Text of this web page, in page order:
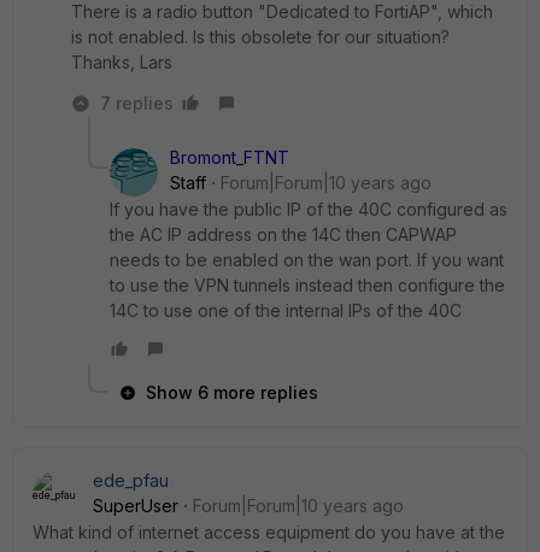
There is a radio button "Dedicated to FortiAP", which
is not enabled. Is this obsolete for our situation?
Thanks, Lars
7 replies
Bromont_FTNT
Staff
Forum|Forum|10 years ago
If you have the public IP of the 40C configured as
the AC IP address on the 14C then CAPWAP
needs to be enabled on the wan port. If you want
to use the VPN tunnels instead then configure the
14C to use one of the internal IPs of the 40C
Show 6 more replies
ede_pfau
SuperUser
Forum|Forum|10 years ago
What kind of internet access equipment do you have at the